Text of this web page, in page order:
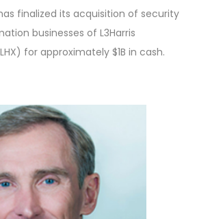
has finalized its acquisition of security
businesses of L3Harris
for approximately $1B in cash.